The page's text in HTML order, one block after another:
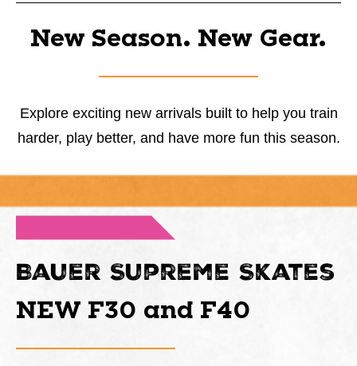
New Season. New Gear.
Explore exciting new arrivals built to help you train
harder, play better, and have more fun this season.
Bauer Supreme Skates
NEW F30 and F40